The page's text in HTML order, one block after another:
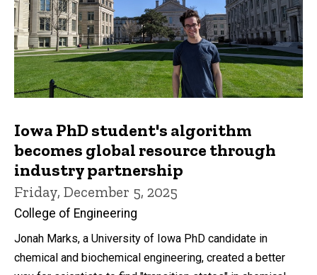
Iowa PhD student's algorithm
becomes global resource through
industry partnership
Friday, December 5, 2025
College of Engineering
Jonah Marks, a University of Iowa PhD candidate in
chemical and biochemical engineering, created a better